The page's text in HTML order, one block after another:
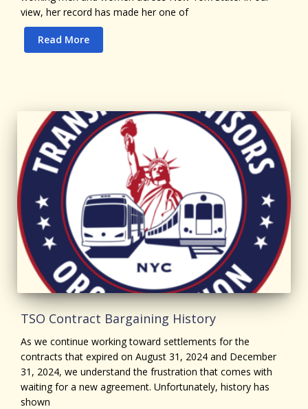
view, her record has made her one of
TSO Contract Bargaining History
As we continue working toward settlements for the
contracts that expired on August 31, 2024 and December
31, 2024, we understand the frustration that comes with
waiting for a new agreement. Unfortunately, history has
shown